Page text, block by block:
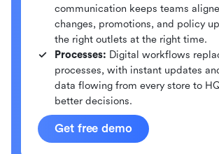
communication keeps teams
changes, promotions, and policy
the right outlets at the right time.
Processes: Digital workflows
processes, with instant updates
data flowing from every store to
better decisions.
Get free demo